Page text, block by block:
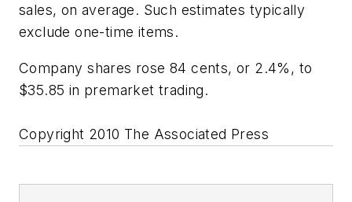
sales, on average. Such estimates typically
exclude one-time items.
Company shares rose 84 cents, or 2.4%, to
$35.85 in premarket trading.
Copyright 2010 The Associated Press